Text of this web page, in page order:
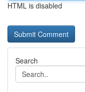
HTML is disabled
Search